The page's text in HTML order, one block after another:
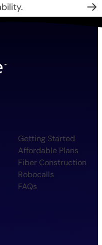
Getting Started
Affordable Plans
Fiber Construction
Robocalls
FAQs